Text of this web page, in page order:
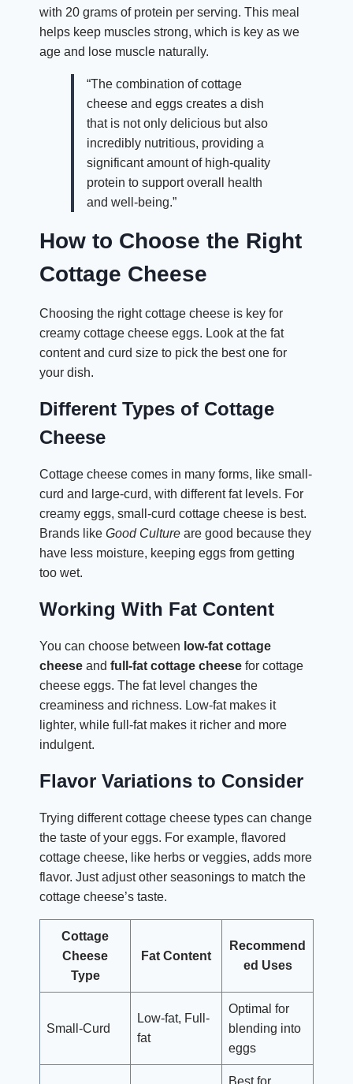
with 20 grams of protein per serving. This meal
helps keep muscles strong, which is key as we
age and lose muscle naturally.
“The combination of cottage
cheese and eggs creates a dish
that is not only delicious but also
incredibly nutritious, providing a
significant amount of high-quality
protein to support overall health
and well-being.”
How to Choose the Right
Cottage Cheese
Choosing the right cottage cheese is key for
creamy cottage cheese eggs. Look at the fat
content and curd size to pick the best one for
your dish.
Different Types of Cottage
Cheese
Cottage cheese comes in many forms, like small-
curd and large-curd, with different fat levels. For
creamy eggs, small-curd cottage cheese is best.
Brands like Good Culture are good because they
have less moisture, keeping eggs from getting
too wet.
Working With Fat Content
You can choose between low-fat cottage
cheese and full-fat cottage cheese for cottage
cheese eggs. The fat level changes the
creaminess and richness. Low-fat makes it
lighter, while full-fat makes it richer and more
indulgent.
Flavor Variations to Consider
Trying different cottage cheese types can change
the taste of your eggs. For example, flavored
cottage cheese, like herbs or veggies, adds more
flavor. Just adjust other seasonings to match the
cottage cheese’s taste.
Cottage
Cheese
Type
Fat Content
Recommend
ed Uses
Small-Curd
Low-fat, Full-
fat
Optimal for
blending into
eggs
Best for